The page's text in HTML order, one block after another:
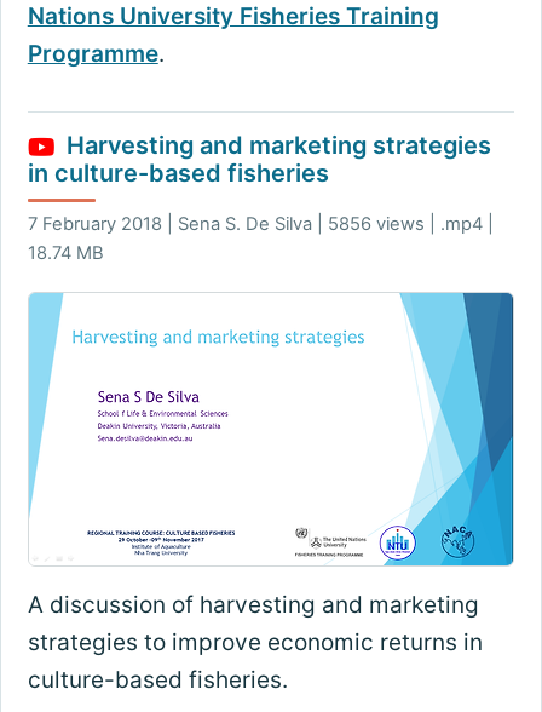
Nations University Fisheries Training
Programme.
Harvesting and marketing strategies
in culture-based fisheries
7 February 2018 | Sena S. De Silva | 5856 views | .mp4 |
18.74 MB
A discussion of harvesting and marketing
strategies to improve economic returns in
culture-based fisheries.